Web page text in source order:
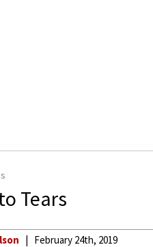
Tears
February 24th, 2019